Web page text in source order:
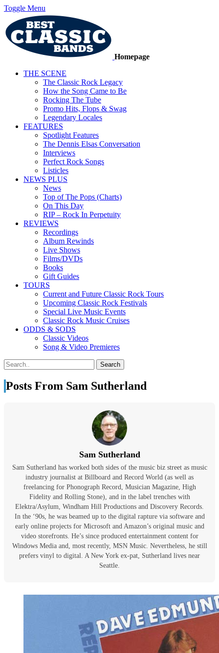
Toggle Menu
Homepage
THE SCENE
The Classic Rock Legacy
How the Song Came to Be
Rocking The Tube
Promo Hits, Flops & Swag
Legendary Locales
FEATURES
Spotlight Features
The Dennis Elsas Conversation
Interviews
Perfect Rock Songs
Listicles
NEWS PLUS
News
Top of The Pops (Charts)
On This Day
RIP – Rock In Perpetuity
REVIEWS
Recordings
Album Rewinds
Live Shows
Films/DVDs
Books
Gift Guides
TOURS
Current and Future Classic Rock Tours
Upcoming Classic Rock Festivals
Special Live Music Events
Classic Rock Music Cruises
ODDS & SODS
Classic Videos
Song & Video Premieres
Posts From Sam Sutherland
Sam Sutherland
Sam Sutherland has worked both sides of the music biz street as music
industry journalist at Billboard and Record World (as well as
freelancing for Phonograph Record, Musician Magazine, High
Fidelity and Rolling Stone), and in the label trenches with
Elektra/Asylum, Windham Hill Productions and Discovery Records.
In the ‘90s, he was beamed up to the digital rapture via software and
early online projects for Microsoft and Amazon’s original music and
video storefronts. He’s since produced entertainment content for
Windows Media and, most recently, MSN Music. Nevertheless, he still
prefers vinyl to digital. A New York ex-pat, Sutherland lives near
Seattle.